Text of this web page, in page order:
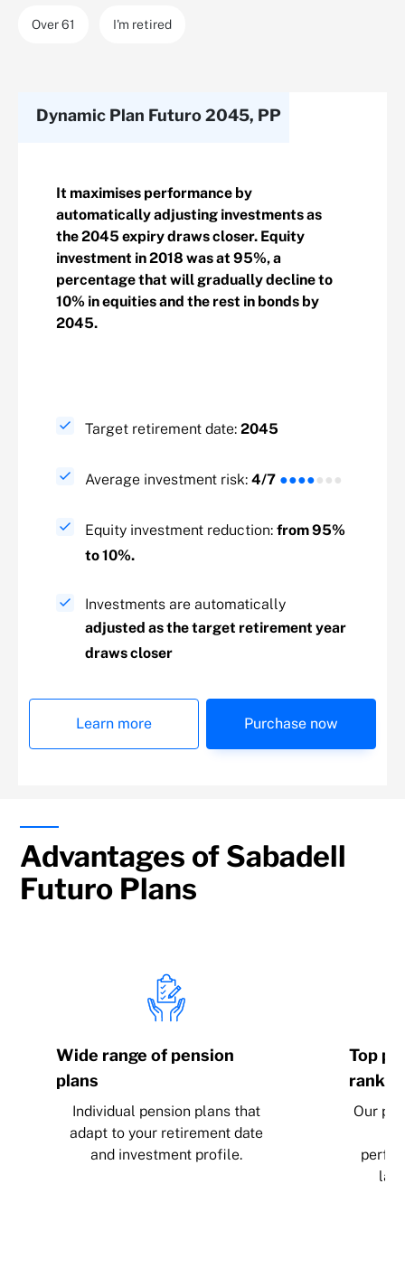
Over 61 I'm retired
Dynamic Plan Futuro 2045, PP
It maximises performance by
automatically adjusting investments as
the 2045 expiry draws closer. Equity
investment in 2018 was at 95%, a
percentage that will gradually decline to
10% in equities and the rest in bonds by
2045.
Target retirement date: 2045
Average investment risk: 4/7 ●●●●●●●
Equity investment reduction: from 95%
to 10%.
Investments are automatically
adjusted as the target retirement year
draws closer
Learn more Purchase now
Advantages of Sabadell
Futuro Plans
Wide range of pension
plans
Individual pension plans that
adapt to your retirement date
and investment profile.
Top
Our